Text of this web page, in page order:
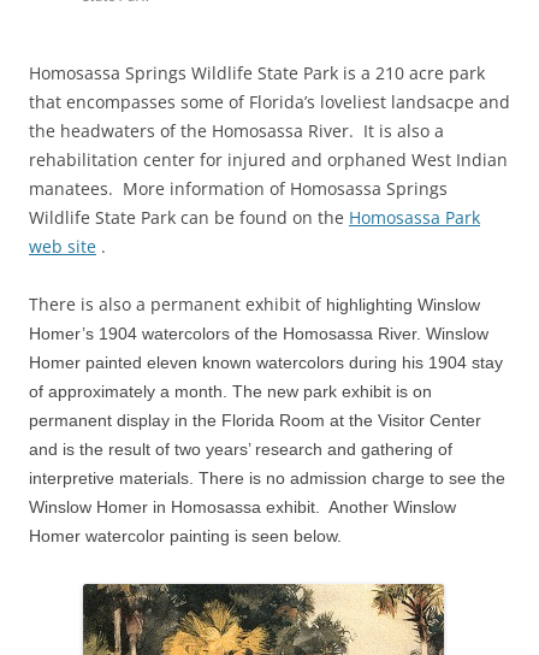
Homosassa Springs Wildlife State Park is a 210 acre park
that encompasses some of Florida’s loveliest landsacpe and
the headwaters of the Homosassa River. It is also a
rehabilitation center for injured and orphaned West Indian
manatees. More information of Homosassa Springs
Wildlife State Park can be found on the Homosassa Park
web site .
There is also a permanent exhibit of highlighting Winslow
Homer’s 1904 watercolors of the Homosassa River. Winslow
Homer painted eleven known watercolors during his 1904 stay
of approximately a month. The new park exhibit is on
permanent display in the Florida Room at the Visitor Center
and is the result of two years’ research and gathering of
interpretive materials. There is no admission charge to see the
Winslow Homer in Homosassa exhibit. Another Winslow
Homer watercolor painting is seen below.